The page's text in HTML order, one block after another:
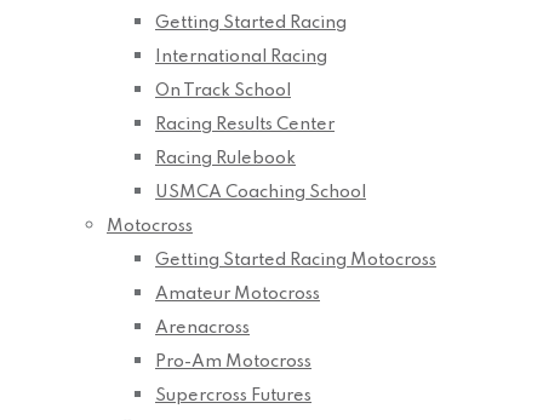
Getting Started Racing
International Racing
On Track School
Racing Results Center
Racing Rulebook
USMCA Coaching School
Motocross
Getting Started Racing Motocross
Amateur Motocross
Arenacross
Pro-Am Motocross
Supercross Futures